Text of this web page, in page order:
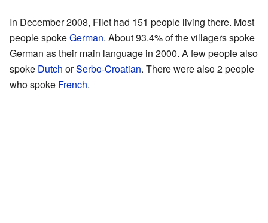
In December 2008, Filet had 151 people living there. Most
people spokeGerman. About 93.4% of the villagers spoke
German as their main language in 2000. A few people also
spoke Dutch orSerbo-Croatian. There were also 2 people
who spoke French.